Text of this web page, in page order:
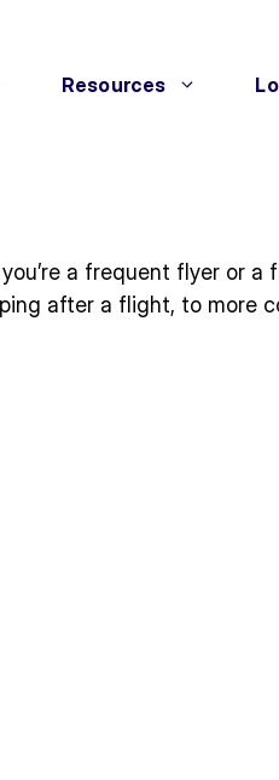
Resources
a frequent flyer or
after a flight, to more